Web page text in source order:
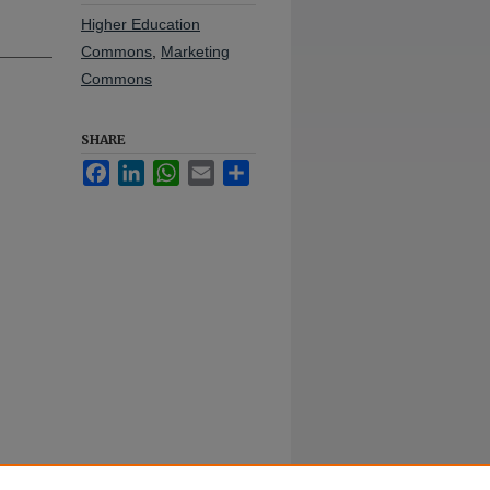
Higher Education
Commons Marketing
Commons
SHARE
FacebookLinkedInWhatsApp
Email